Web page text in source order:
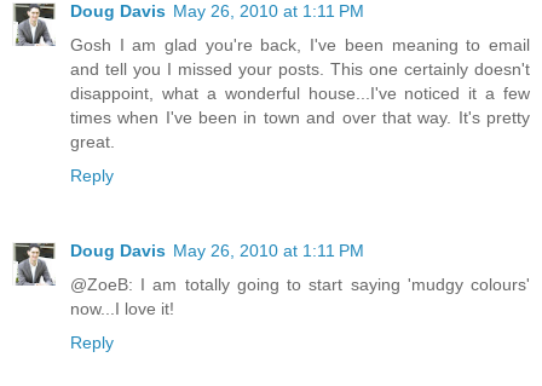
Doug Davis May 26, 2010 at 1:11 PM
Gosh I am glad you're back, I've been meaning to email
and tell you I missed your posts. This one certainly doesn't
disappoint, what a wonderful house...I've noticed it a few
times when I've been in town and over that way. It's pretty
great.
Reply
Doug Davis May 26, 2010 at 1:11 PM
@ZoeB: I am totally going to start saying 'mudgy colours'
now...I love it!
Reply